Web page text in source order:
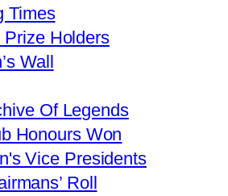
Times
Prize Holders
Wall
Of Legends
Honours Won
Vice Presidents
Roll